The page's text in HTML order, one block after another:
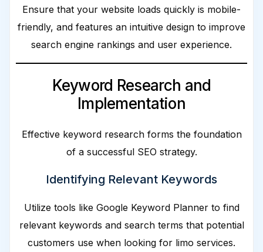
Ensure that your website loads quickly is mobile-
friendly, and features an intuitive design to improve
search engine rankings and user experience.
Keyword Research and
Implementation
Effective keyword research forms the foundation
of a successful SEO strategy.
Identifying Relevant Keywords
Utilize tools like Google Keyword Planner to find
relevant keywords and search terms that potential
customers use when looking for limo services.